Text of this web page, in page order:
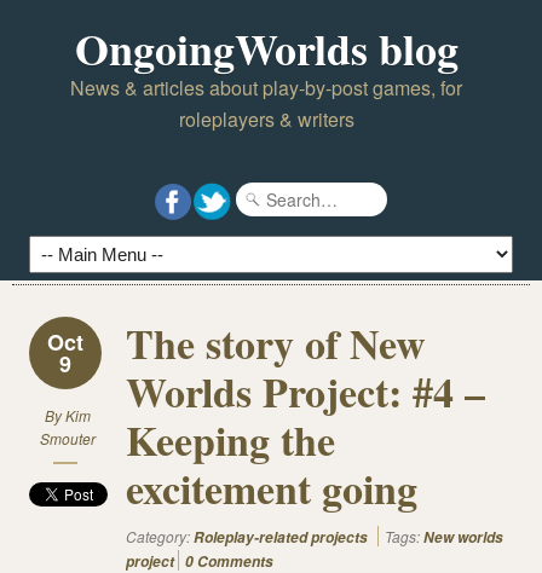
OngoingWorlds blog
News & articles about play-by-post games, for
roleplayers & writers
Oct
9
ByKim
Smouter
The story of New
Worlds Project: #4 –
Keeping the
excitement going
Category:Roleplay-related projects Tags:New worlds
project 0 Comments